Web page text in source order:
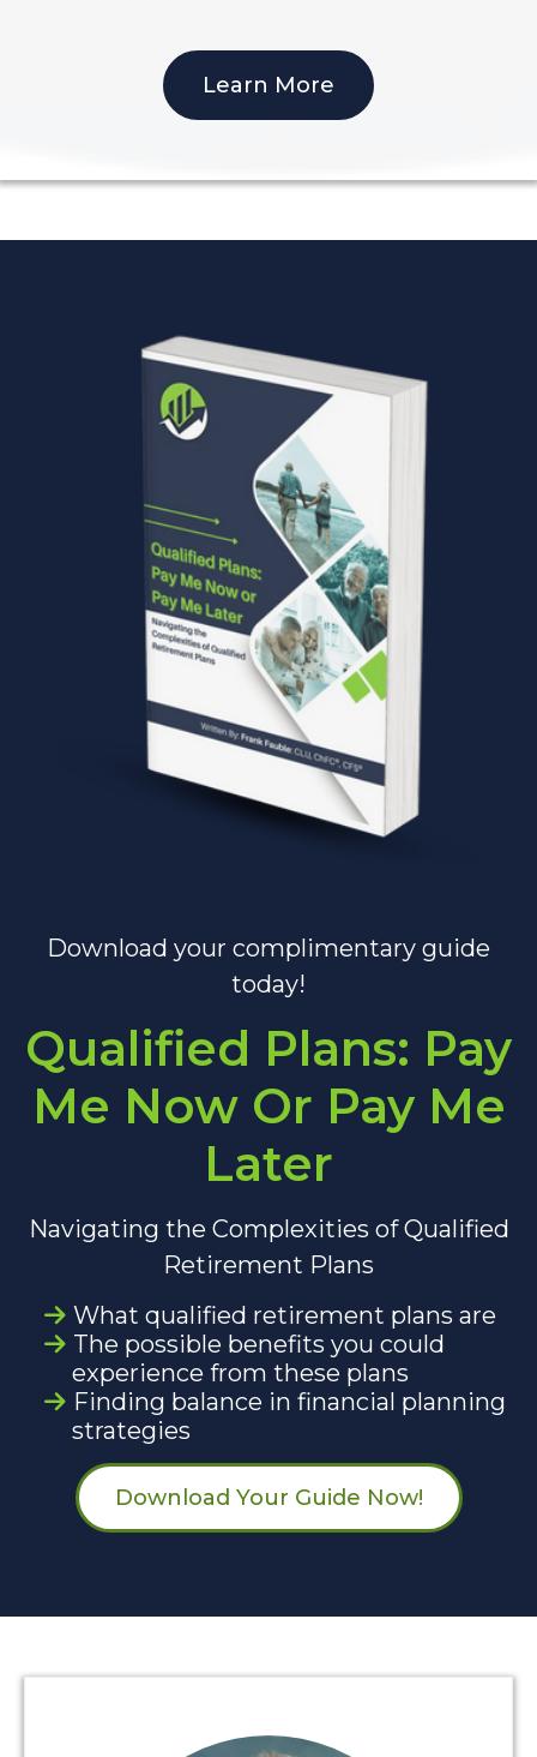
Learn More
Download your complimentary guide
today!
Qualified Plans: Pay
Me Now Or Pay Me
Later
Navigating the Complexities of Qualified
Retirement Plans
What qualified retirement plans are
The possible benefits you could
experience from these plans
Finding balance in financial planning
strategies
Download Your Guide Now!